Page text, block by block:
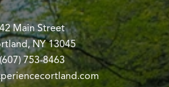
Main Street
NY 13045
753-8463